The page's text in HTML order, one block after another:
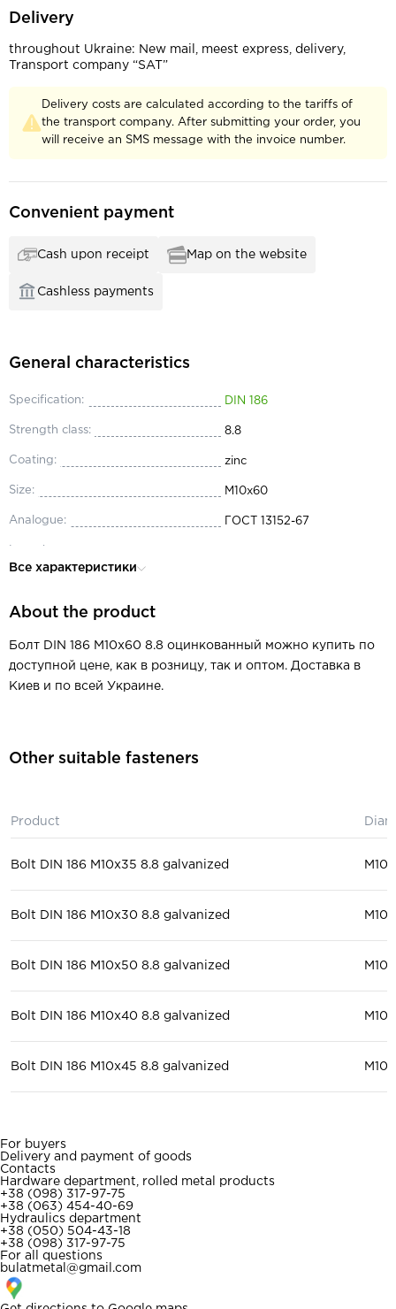
Delivery
throughout Ukraine: New mail, meest express, delivery,
Transport company “SAT”
Delivery costs are calculated according to the tariffs of
the transport company. After submitting your order, you
will receive an SMS message with the invoice number.
Convenient payment
Cash upon receipt Map on the website
Cashless payments
About the product
Болт DIN 186 M10x60 8.8 оцинкованный можно купить по
доступной цене, как в розницу, так и оптом. Доставка в
Киев и по всей Украине.
General characteristics
Specification: DIN 186
Strength class: 8.8
Coating: zinc
Size: М10x60
Analogue: ГОСТ 13152-67
Thread pitch:
Thread type: metric
Type of thread: partial
Key size:
Все характеристики
Other suitable fasteners
Product
Bolt DIN 186 M10x35 8.8 galvanized М10
Bolt DIN 186 M10x30 8.8 galvanized М10
Bolt DIN 186 M10x50 8.8 galvanized М10
Bolt DIN 186 M10x40 8.8 galvanized М10
Bolt DIN 186 M10x45 8.8 galvanized М10
For buyers
Delivery and payment of goods
Contacts
Hardware department, rolled metal products
+38 (098) 317-97-75
+38 (063) 454-40-69
Hydraulics department
+38 (050) 504-43-18
+38 (098) 317-97-75
For all questions
bulatmetal@gmail.com